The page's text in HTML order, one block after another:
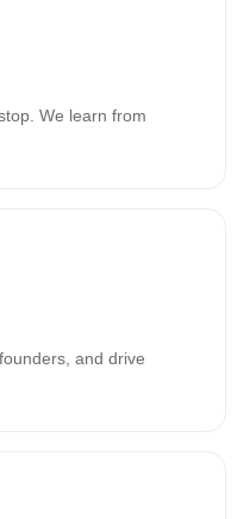
We learn from
and drive